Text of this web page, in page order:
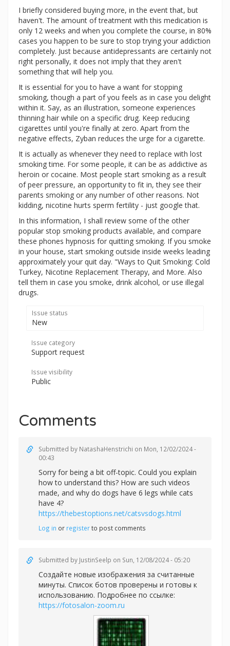
I briefly considered buying more, in the event that, but
haven't. The amount of treatment with this medication is
only 12 weeks and when you complete the course, in 80%
cases you happen to be sure to stop trying your addiction
completely. Just because antidepressants are certainly not
right personally, it does not imply that they aren't
something that will help you.
It is essential for you to have a want for stopping
smoking, though a part of you feels as in case you delight
within it. Say, as an illustration, someone experiences
thinning hair while on a specific drug. Keep reducing
cigarettes until you're finally at zero. Apart from the
negative effects, Zyban reduces the urge for a cigarette.
It is actually as whenever they need to replace with lost
smoking time. For some people, it can be as addictive as
heroin or cocaine. Most people start smoking as a result
of peer pressure, an opportunity to fit in, they see their
parents smoking or any number of other reasons. Not
kidding, nicotine hurts sperm fertility - just google that.
In this information, I shall review some of the other
popular stop smoking products available, and compare
these phones hypnosis for quitting smoking. If you smoke
in your house, start smoking outside inside weeks leading
approximately your quit day. "Ways to Quit Smoking: Cold
Turkey, Nicotine Replacement Therapy, and More. Also
tell them in case you smoke, drink alcohol, or use illegal
drugs.
Issue status
New
Issue category
Support request
Issue visibility
Public
Comments
Submitted by NatashaHenstrichi on Mon, 12/02/2024 -
00:43
Sorry for being a bit off-topic. Could you explain
how to understand this? How are such videos
made, and why do dogs have 6 legs while cats
have 4?
https://thebestoptions.net/catsvsdogs.html
Log in or registerto post comments
Submitted by JustinSeelp on Sun, 12/08/2024 - 05:20
Создайте новые изображения за считанные
минуты. Список ботов проверены и готовы к
использованию. Подробнее по ссылке:
https://fotosalon-zoom.ru